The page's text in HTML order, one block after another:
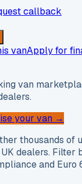
callback
vanApply for
van
your van →
thousands of
dealers. Filter
and Euro